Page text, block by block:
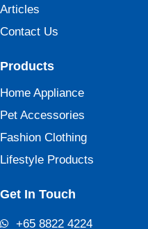
Articles
Contact Us
Products
Home Appliance
Pet Accessories
Fashion Clothing
Lifestyle Products
Get In Touch
+65 8822 4224